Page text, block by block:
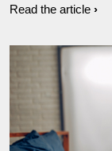
Read the article